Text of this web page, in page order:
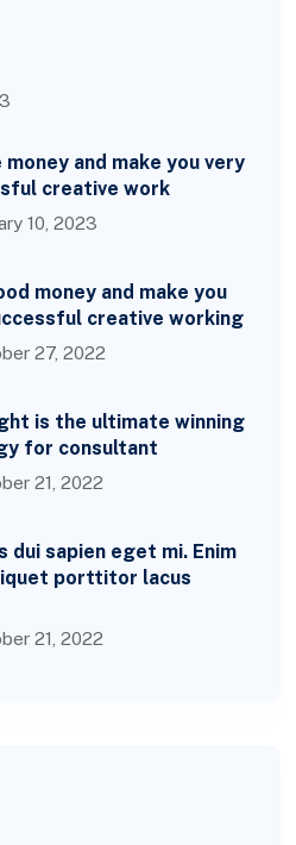
money and make you very
creative work
10, 2023
money and make you
creative working
27, 2022
is the ultimate winning
for consultant
21, 2022
dui sapien eget mi. Enim
porttitor lacus
21, 2022